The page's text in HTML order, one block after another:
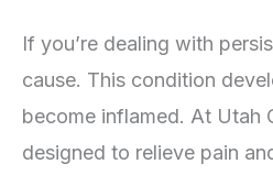
If you’re dealing with
cause. This condition
become inflamed. At Utah
designed to relieve pain